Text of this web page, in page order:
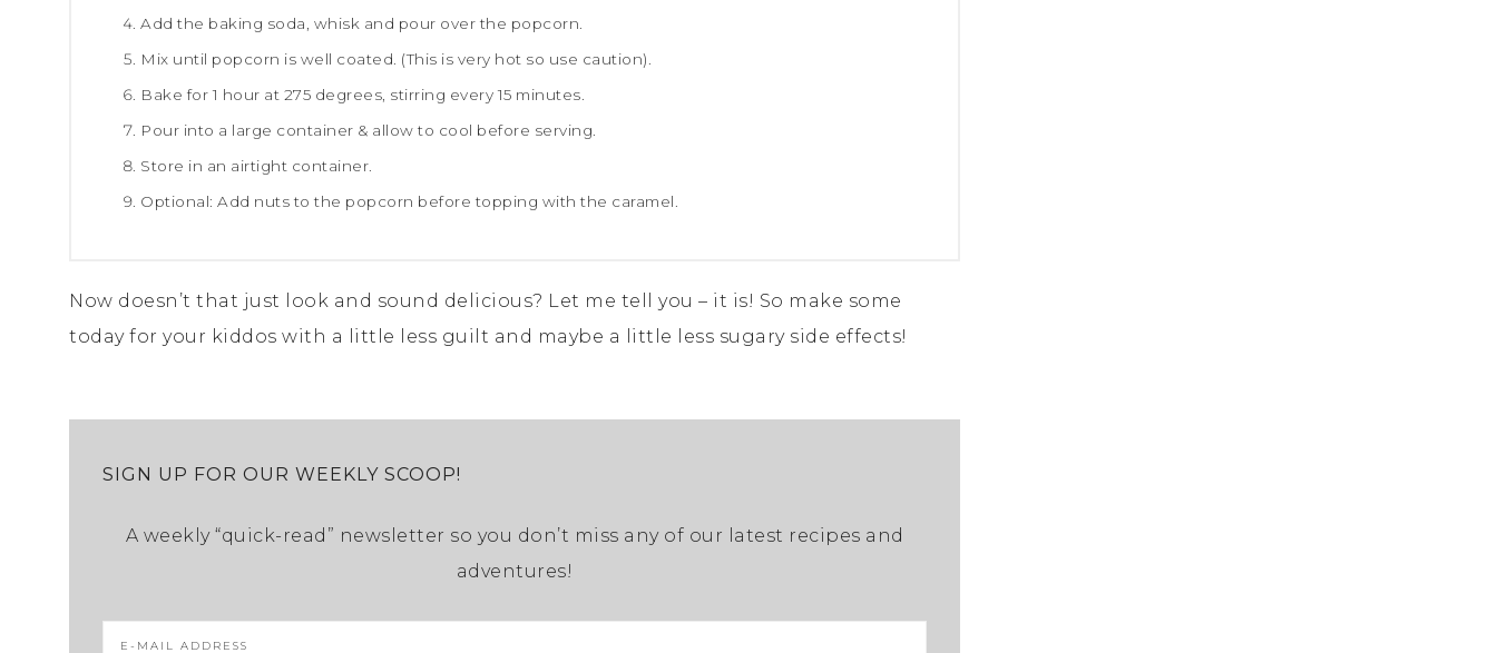
Add the baking soda, whisk and pour over the popcorn.
Mix until popcorn is well coated. (This is very hot so use caution).
Bake for 1 hour at 275 degrees, stirring every 15 minutes.
Pour into a large container & allow to cool before serving.
Store in an airtight container.
Optional: Add nuts to the popcorn before topping with the caramel.
Now doesn’t that just look and sound delicious? Let me tell you – it is! So make some
today for your kiddos with a little less guilt and maybe a little less sugary side effects!
SIGN UP FOR OUR WEEKLY SCOOP!
A weekly “quick-read” newsletter so you don’t miss any of our latest recipes and
adventures!